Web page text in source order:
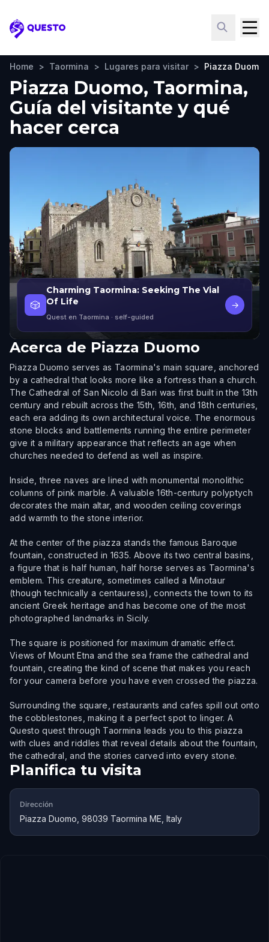
Questo
Home > Taormina > Lugares para visitar > Piazza Duomo
Piazza Duomo, Taormina,
Guía del visitante y qué
hacer cerca
🎲
Charming Taormina: Seeking The Vial
Of Life
Quest en Taormina · self-guided
→
Acerca de Piazza Duomo
Piazza Duomo serves as Taormina's main square, anchored
by a cathedral that looks more like a fortress than a church.
The Cathedral of San Nicolo di Bari was first built in the 13th
century and rebuilt across the 15th, 16th, and 18th centuries,
each era adding its own architectural voice. The enormous
stone blocks and battlements running the entire perimeter
give it a military appearance that reflects an age when
churches needed to defend as well as inspire.
Inside, three naves are lined with monumental monolithic
columns of pink marble. A valuable 16th-century polyptych
decorates the main altar, and wooden ceiling coverings
add warmth to the stone interior.
At the center of the piazza stands the famous Baroque
fountain, constructed in 1635. Above its two central basins,
a figure that is half human, half horse serves as Taormina's
emblem. This creature, sometimes called a Minotaur
(though technically a centauress), connects the town to its
ancient Greek heritage and has become one of the most
photographed landmarks in Sicily.
The square is positioned for maximum dramatic effect.
Views of Mount Etna and the sea frame the cathedral and
fountain, creating the kind of scene that makes you reach
for your camera before you have even crossed the piazza.
Surrounding the square, restaurants and cafes spill out onto
the cobblestones, making it a perfect spot to linger. A
Questo quest through Taormina leads you to this piazza
with clues and riddles that reveal details about the fountain,
the cathedral, and the stories carved into every stone.
Planifica tu visita
Dirección
Piazza Duomo, 98039 Taormina ME, Italy